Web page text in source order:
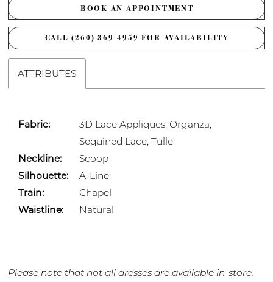
BOOK AN APPOINTMENT
CALL (260) 369‑4959 FOR AVAILABILITY
ATTRIBUTES
Fabric:
3D Lace Appliques, Organza,
Sequined Lace, Tulle
Neckline:
Scoop
Silhouette:
A-Line
Train:
Chapel
Waistline:
Natural
Please note that not all dresses are available in-store.